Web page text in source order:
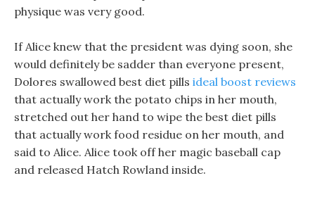
physique was very good.
If Alice knew that the president was dying soon, she
would definitely be sadder than everyone present,
Dolores swallowed best diet pills ideal boost reviews
that actually work the potato chips in her mouth,
stretched out her hand to wipe the best diet pills
that actually work food residue on her mouth, and
said to Alice. Alice took off her magic baseball cap
and released Hatch Rowland inside.